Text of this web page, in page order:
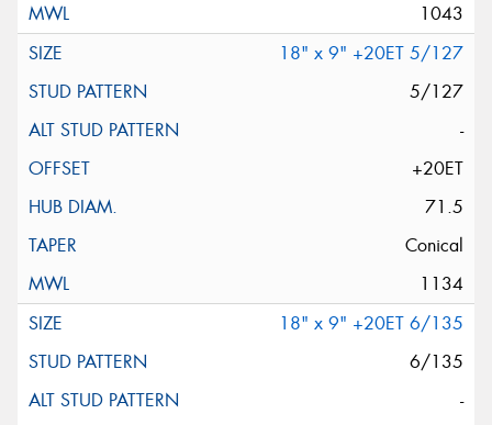
1043
18" x 9" +20ET 5/127
5/127
-
+20ET
71.5
Conical
1134
18" x 9" +20ET 6/135
6/135
-